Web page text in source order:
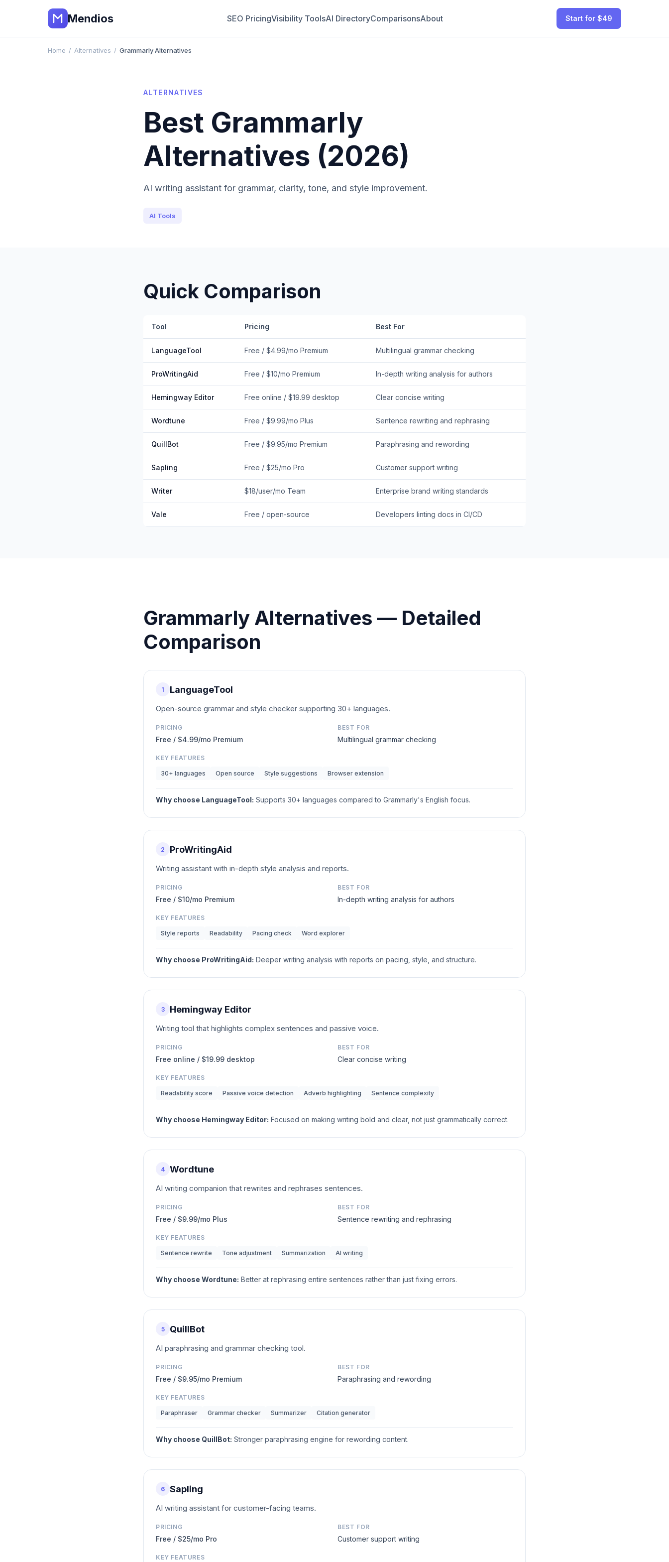
Mendios SEO PricingVisibility ToolsAI DirectoryComparisonsAbout Start for $49
Home / Alternatives / Grammarly Alternatives
ALTERNATIVES
Best Grammarly
Alternatives (2026)
AI writing assistant for grammar, clarity, tone, and style improvement.
AI Tools
Quick Comparison
Tool Pricing Best For
LanguageTool Free / $4.99/mo Premium Multilingual grammar checking
ProWritingAid Free / $10/mo Premium In-depth writing analysis for authors
Hemingway Editor Free online / $19.99 desktop Clear concise writing
Wordtune Free / $9.99/mo Plus Sentence rewriting and rephrasing
QuillBot Free / $9.95/mo Premium Paraphrasing and rewording
Sapling Free / $25/mo Pro Customer support writing
Writer $18/user/mo Team Enterprise brand writing standards
Vale Free / open-source Developers linting docs in CI/CD
Grammarly Alternatives — Detailed
Comparison
1 LanguageTool
Open-source grammar and style checker supporting 30+ languages.
PRICING
Free / $4.99/mo Premium
BEST FOR
Multilingual grammar checking
KEY FEATURES
30+ languages Open source Style suggestions Browser extension
Why choose LanguageTool: Supports 30+ languages compared to Grammarly's English focus.
2 ProWritingAid
Writing assistant with in-depth style analysis and reports.
PRICING
Free / $10/mo Premium
BEST FOR
In-depth writing analysis for authors
KEY FEATURES
Style reports Readability Pacing check Word explorer
Why choose ProWritingAid: Deeper writing analysis with reports on pacing, style, and structure.
3 Hemingway Editor
Writing tool that highlights complex sentences and passive voice.
PRICING
Free online / $19.99 desktop
BEST FOR
Clear concise writing
KEY FEATURES
Readability score Passive voice detection Adverb highlighting Sentence complexity
Why choose Hemingway Editor: Focused on making writing bold and clear, not just grammatically correct.
4 Wordtune
AI writing companion that rewrites and rephrases sentences.
PRICING
Free / $9.99/mo Plus
BEST FOR
Sentence rewriting and rephrasing
KEY FEATURES
Sentence rewrite Tone adjustment Summarization AI writing
Why choose Wordtune: Better at rephrasing entire sentences rather than just fixing errors.
5 QuillBot
AI paraphrasing and grammar checking tool.
PRICING
Free / $9.95/mo Premium
BEST FOR
Paraphrasing and rewording
KEY FEATURES
Paraphraser Grammar checker Summarizer Citation generator
Why choose QuillBot: Stronger paraphrasing engine for rewording content.
6 Sapling
AI writing assistant for customer-facing teams.
PRICING
Free / $25/mo Pro
BEST FOR
Customer support writing
KEY FEATURES